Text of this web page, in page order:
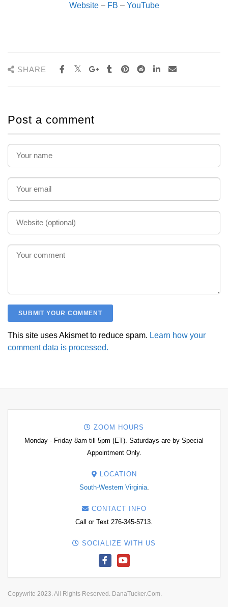
Website– FB – YouTube
SHARE
Post a comment
This site uses Akismet to reduce spam. Learn how your
comment data is processed.
ZOOM HOURS
Monday - Friday 8am till 5pm (ET). Saturdays are by Special
Appointment Only.
LOCATION
South-Western Virginia.
CONTACT INFO
Call or Text 276-345-5713.
SOCIALIZE WITH US
Copywrite 2023. All Rights Reserved. DanaTucker.Com.